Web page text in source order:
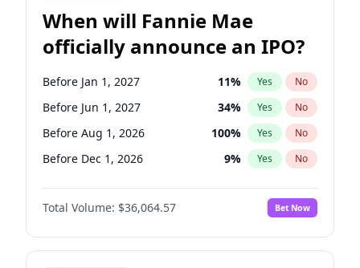
When will Fannie Mae
officially announce an IPO?
Before Jan 1, 2027 11% Yes No
Before Jun 1, 2027 34% Yes No
Before Aug 1, 2026 100% Yes No
Before Dec 1, 2026 9% Yes No
Before Jul 1, 2026 100%
Before Jun 1, 2026 No
Before Nov 1, 2026 2% Yes No
Total Volume: $36,064.57 Bet Now